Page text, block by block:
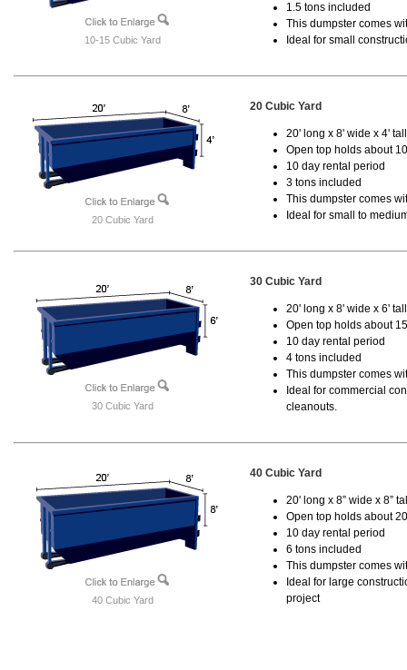
10-15 Cubic Yard
1.5 tons included
This dumpster comes
Ideal for small
20 Cubic Yard
20 Cubic Yard
20' long x 8' wide x 4'
Open top holds about
10 day rental period
3 tons included
This dumpster comes
Ideal for small to
30 Cubic Yard
30 Cubic Yard
20' long x 8' wide x 6'
Open top holds about
10 day rental period
4 tons included
This dumpster comes
Ideal for commercial
cleanouts.
40 Cubic Yard
40 Cubic Yard
20' long x 8” wide x 8”
Open top holds about
10 day rental period
6 tons included
This dumpster comes
Ideal for large
project